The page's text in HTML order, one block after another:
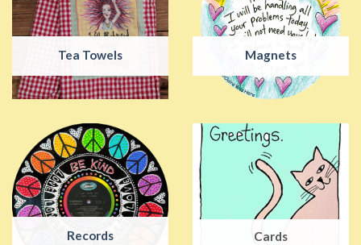
Tea Towels Magnets
Records Cards